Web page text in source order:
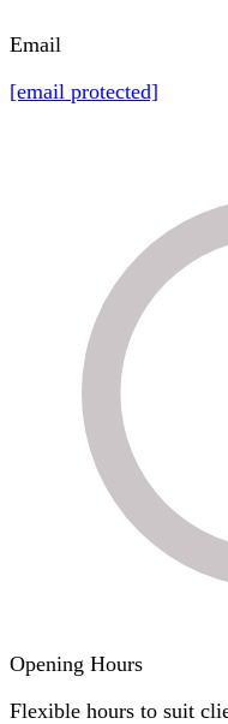
Email
[email protected]
Opening Hours
Flexible hours to suit